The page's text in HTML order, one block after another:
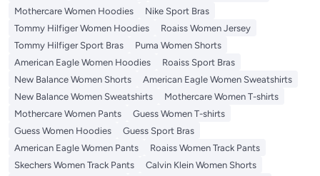
Mothercare Women Hoodies
Nike Sport Bras
Tommy Hilfiger Women Hoodies
Roaiss Women Jersey
Tommy Hilfiger Sport Bras
Puma Women Shorts
American Eagle Women Hoodies
Roaiss Sport Bras
New Balance Women Shorts
American Eagle Women Sweatshirts
New Balance Women Sweatshirts
Mothercare Women T-shirts
Mothercare Women Pants
Guess Women T-shirts
Guess Women Hoodies
Guess Sport Bras
American Eagle Women Pants
Roaiss Women Track Pants
Skechers Women Track Pants
Calvin Klein Women Shorts